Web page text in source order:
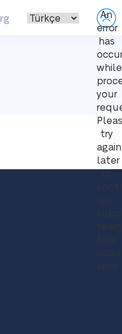
An
error
has
while
your
try
again
later
or
our
Error
code
error: